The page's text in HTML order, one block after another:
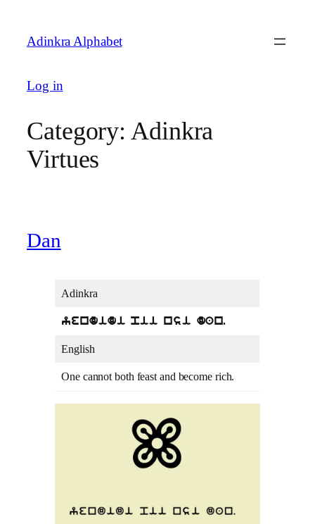
content
Adinkra Alphabet
Log in
Category: Adinkra
Virtues
Dan
Adinkra
yendidi pii nsi dan.
English
One cannot both feast and become rich.